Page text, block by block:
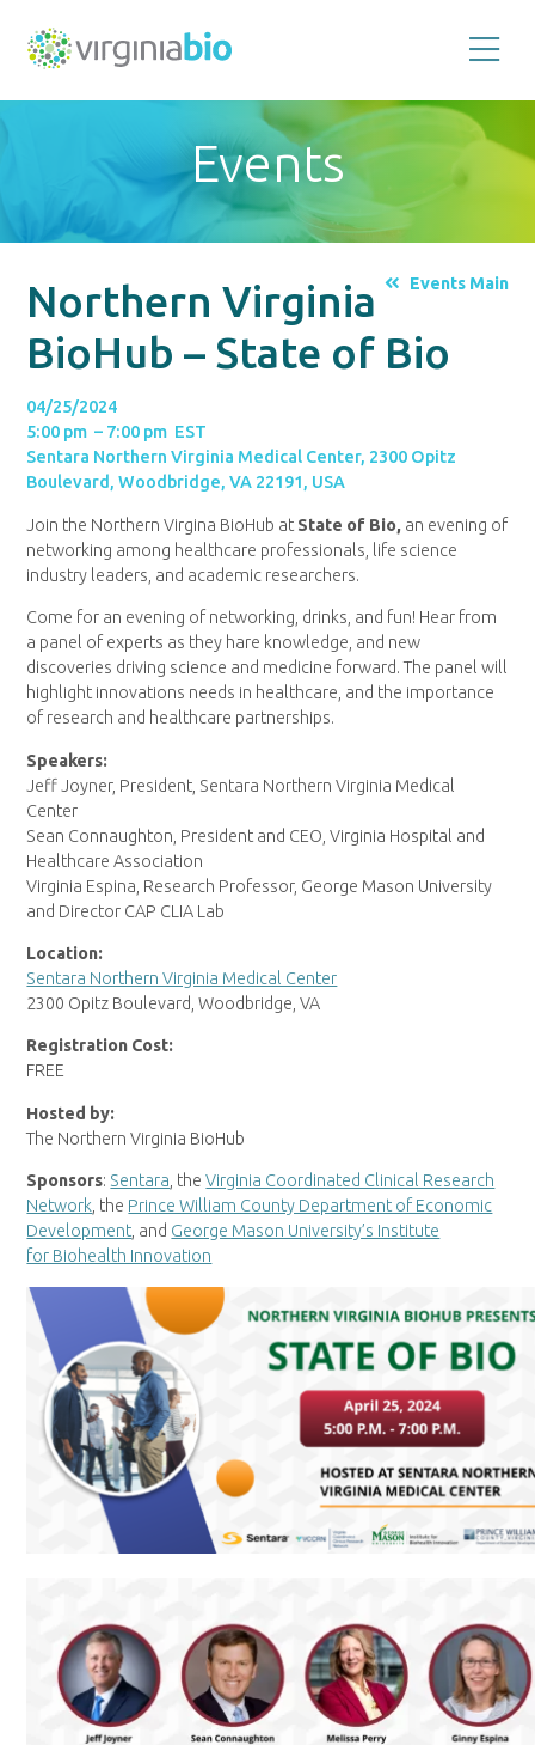
the
biotechnology
industry
Commonwealth
of
Virginia
Events
Northern Virginia
BioHub – State of Bio
Events Main
04/25/2024
5:00 pm – 7:00 pm EST
Sentara Northern Virginia Medical Center, 2300 Opitz
Boulevard, Woodbridge, VA 22191, USA
Join the Northern Virgina BioHub at State of Bio, an evening of
networking among healthcare professionals, life science
industry leaders, and academic researchers.
Come for an evening of networking, drinks, and fun! Hear from
a panel of experts as they hare knowledge, and new
discoveries driving science and medicine forward. The panel will
highlight innovations needs in healthcare, and the importance
of research and healthcare partnerships.
Speakers:
Jeff Joyner, President, Sentara Northern Virginia Medical
Center
Sean Connaughton, President and CEO, Virginia Hospital and
Healthcare Association
Virginia Espina, Research Professor, George Mason University
and Director CAP CLIA Lab
Location:
Sentara Northern Virginia Medical Center
2300 Opitz Boulevard, Woodbridge, VA
Registration Cost:
FREE
Hosted by:
The Northern Virginia BioHub
Sponsors: Sentara , theVirginia Coordinated Clinical Research
Network , the Prince William County Department of Economic
Development , and George Mason University’s Institute
for Biohealth Innovation